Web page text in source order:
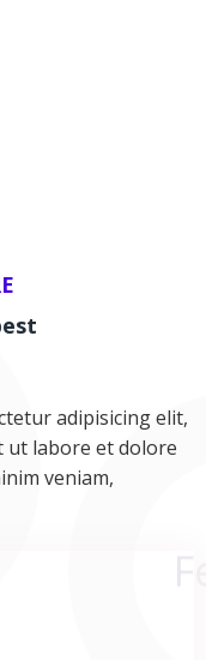
adipisicing elit,
ut labore et dolore
veniam,